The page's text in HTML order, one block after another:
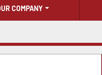
COMPANY